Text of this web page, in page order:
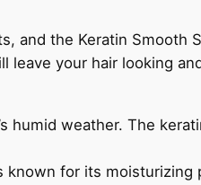
1
1
5
0
0
.
and the Keratin Smooth
your hair looking
humid weather. The
known for its